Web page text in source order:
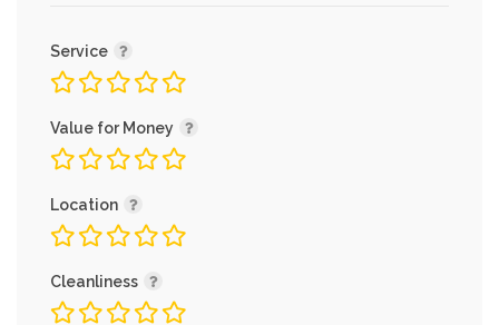
Service
Value for Money
Location
Cleanliness